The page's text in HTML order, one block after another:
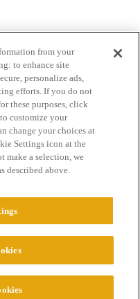
of Service
All Rights Reserved.
from your
to enhance site
personalize ads,
efforts. If you do not
these purposes, click
customize your
change your choices at
Settings icon at the
make a selection, we
described above.